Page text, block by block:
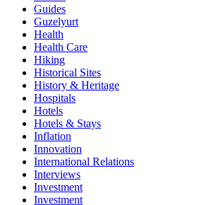
Guides
Guzelyurt
Health
Health Care
Hiking
Historical Sites
History & Heritage
Hospitals
Hotels
Hotels & Stays
Inflation
Innovation
International Relations
Interviews
Investment
Investment